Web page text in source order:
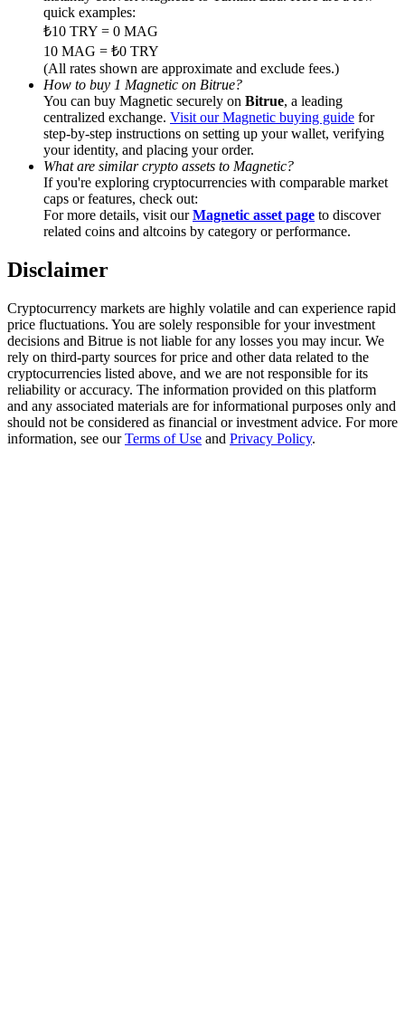
Precious Metals Trading Carnival
Trade Gold & Silver · 33,333 USDT Bonus
Exclusive for BitMart Users
Register & Trade to Win 500,000 USDT
USDT Flexible Staking | Daily Rewards
New Listing Futures Fest
Trade New Futures, Win 200,000 USDT
quick examples:
₺10 TRY = 0 MAG
10 MAG = ₺0 TRY
(All rates shown are approximate and exclude fees.)
How to buy 1 Magnetic on Bitrue?
You can buy Magnetic securely on Bitrue, a leading
centralized exchange. Visit our Magnetic buying guide for
step-by-step instructions on setting up your wallet, verifying
your identity, and placing your order.
What are similar crypto assets to Magnetic?
If you're exploring cryptocurrencies with comparable market
caps or features, check out:
For more details, visit ourMagnetic asset page to discover
related coins and altcoins by category or performance.
Disclaimer
Cryptocurrency markets are highly volatile and can experience rapid
price fluctuations. You are solely responsible for your investment
decisions and Bitrue is not liable for any losses you may incur. We
rely on third-party sources for price and other data related to the
cryptocurrencies listed above, and we are not responsible for its
reliability or accuracy. The information provided on this platform
and any associated materials are for informational purposes only and
should not be considered as financial or investment advice. For more
information, see ourTerms of Use and Privacy Policy.